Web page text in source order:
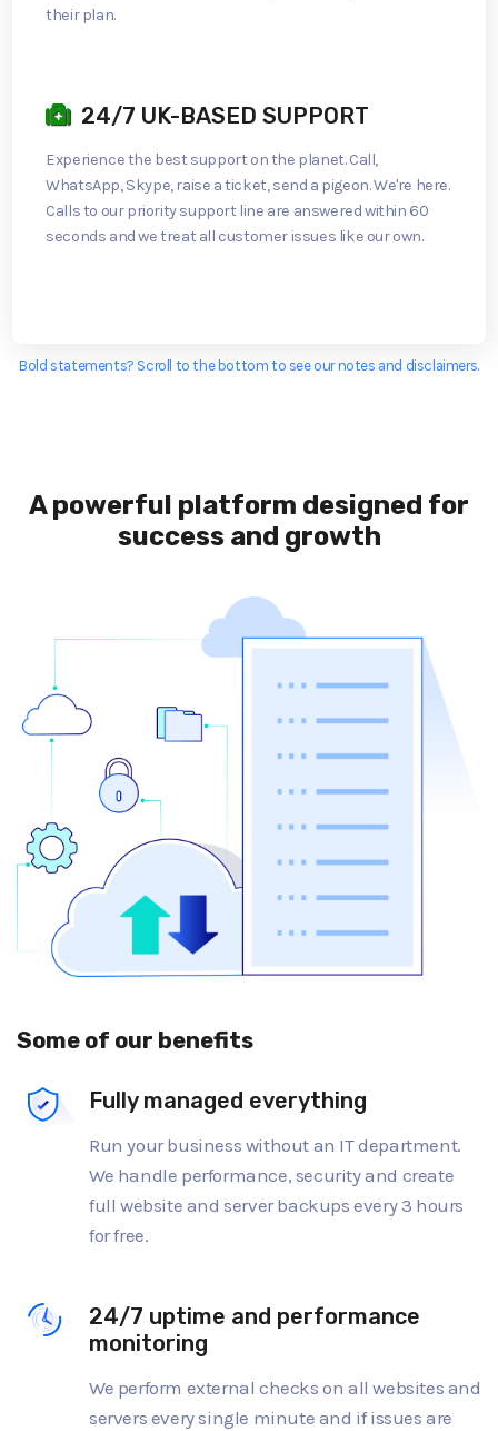
their plan.
24/7 UK-BASED SUPPORT
Experience the best support on the planet. Call,
WhatsApp, Skype, raise a ticket, send a pigeon. We're here.
Calls to our priority support line are answered within 60
seconds and we treat all customer issues like our own.
Bold statements? Scroll to the bottom to see our notes and disclaimers.
A powerful platform designed for
success and growth
Some of our benefits
Fully managed everything
Run your business without an IT department.
We handle performance, security and create
full website and server backups every 3 hours
for free.
24/7 uptime and performance
monitoring
We perform external checks on all websites and
servers every single minute and if issues are